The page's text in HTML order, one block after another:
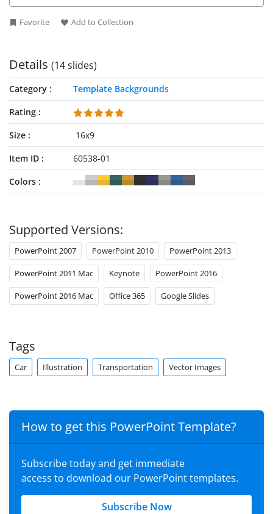
Favorite Add to Collection
Details (14 slides)
Category
Template Backgrounds
Rating
Size
16x9
Item ID
60538-01
Colors
Supported Versions:
PowerPoint 2007 PowerPoint 2010 PowerPoint 2013
PowerPoint 2011 Mac Keynote PowerPoint 2016
PowerPoint 2016 Mac Office 365 Google Slides
Tags
Car Illustration Transportation Vector Images
How to get this PowerPoint Template?
Subscribe today and get immediate
access to download our PowerPoint templates.
Subscribe Now